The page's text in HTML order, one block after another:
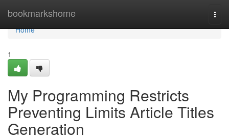
bookmarkshome
Home
Home
1
My Programming Restricts
Preventing Limits Article Titles
Generation